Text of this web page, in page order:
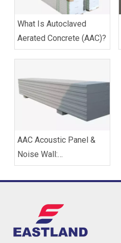
What Is Autoclaved
Aerated Concrete (AAC)?
AAC Acoustic Panel &
Noise Wall:
Soundproofing Solutions
for Buildings